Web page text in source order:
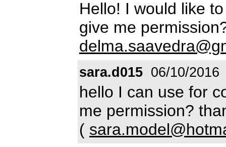
Hello! I would like
give me
sara.d015 06/10/2016
hello I can use for
me permission?
(